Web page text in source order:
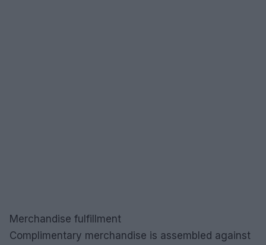
Merchandise fulfillment
Complimentary merchandise is assembled against